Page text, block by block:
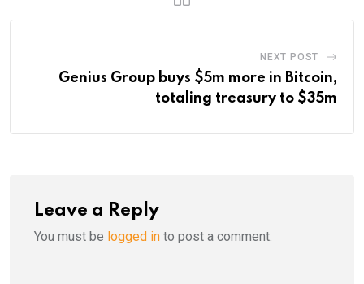
NEXT POST
Genius Group buys $5m more in Bitcoin,
totaling treasury to $35m
Leave a Reply
You must be logged in to post a comment.